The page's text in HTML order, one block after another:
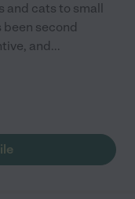
and cats to small
second
and...